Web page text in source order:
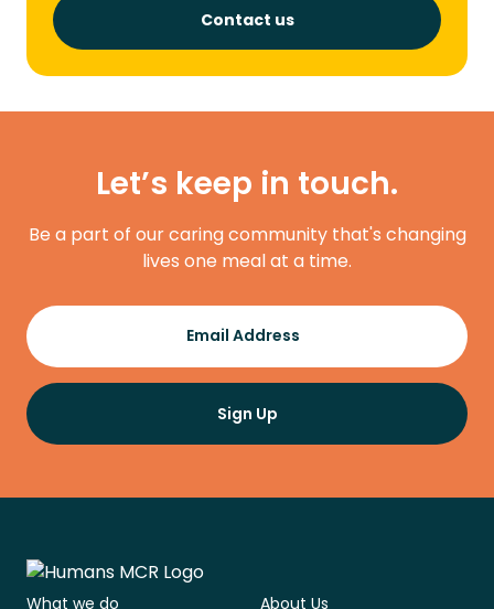
Contact us
Let’s keep in touch.
Be a part of our caring community that's changing
lives one meal at a time.
Register
Email Address
Sign Up
What we do About Us